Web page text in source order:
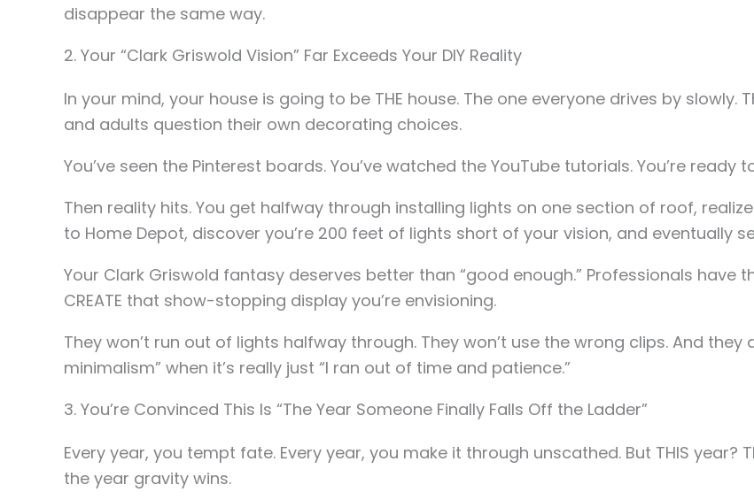
disappear the same way.
2. Your “Clark Griswold Vision” Far Exceeds Your DIY Reality
In your mind, your house is going to be THE house. The one everyone drives by
and adults question their own decorating choices.
You’ve seen the Pinterest boards. You’ve watched the YouTube tutorials. You’re ready
Then reality hits. You get halfway through installing lights on one section of roof,
to Home Depot, discover you’re 200 feet of lights short of your vision, and eventually
Your Clark Griswold fantasy deserves better than “good enough.” Professionals
CREATE that show-stopping display you’re envisioning.
They won’t run out of lights halfway through. They won’t use the wrong clips. And they
minimalism” when it’s really just “I ran out of time and patience.”
3. You’re Convinced This Is “The Year Someone Finally Falls Off the Ladder”
Every year, you tempt fate. Every year, you make it through unscathed. But THIS year?
the year gravity wins.